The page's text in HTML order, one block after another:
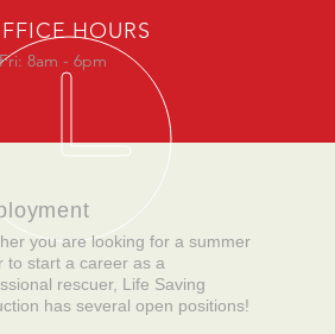
HOURS
8am - 6pm
you are looking for a summer
to start a career as a
rescuer, Life Saving
has several open positions!